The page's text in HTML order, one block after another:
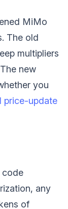
MiMo
The old
multipliers
new
you
price-update
code
any
of